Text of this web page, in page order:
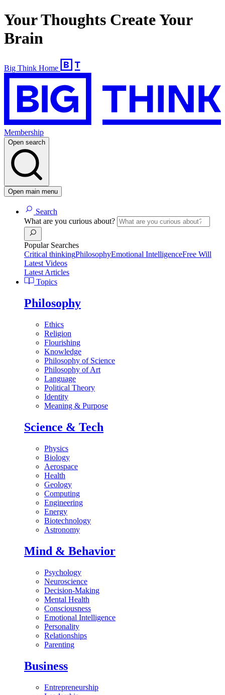
Your Thoughts Create Your
Brain
Big Think Home
Membership
Open search
Open main menu
Search
What are you curious about?
Popular Searches
Critical thinkingPhilosophyEmotional IntelligenceFree Will
Latest Videos
Latest Articles
Topics
Philosophy
Ethics
Religion
Flourishing
Knowledge
Philosophy of Science
Philosophy of Art
Language
Political Theory
Identity
Meaning & Purpose
Science & Tech
Physics
Biology
Aerospace
Health
Geology
Computing
Engineering
Energy
Biotechnology
Astronomy
Mind & Behavior
Psychology
Neuroscience
Decision-Making
Mental Health
Consciousness
Emotional Intelligence
Personality
Relationships
Parenting
Business
Entrepreneurship